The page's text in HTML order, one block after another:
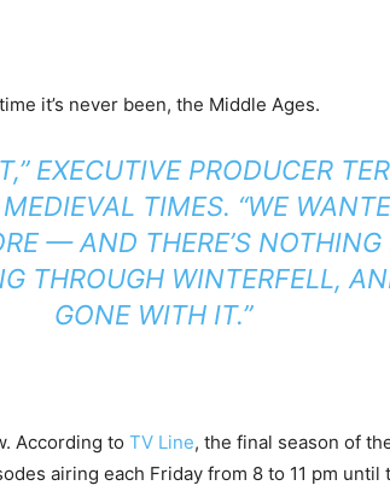
it’s never been, the Middle Ages.
EXECUTIVE PRODUCER
TIMES. “WE
— AND THERE’S
THROUGH WINTERFELL,
GONE WITH IT.”
According to TV Line, the final season of
airing each Friday from 8 to 11 pm